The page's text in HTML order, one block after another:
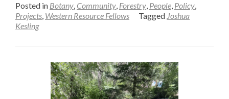
Posted in Botany, Community, Forestry, People, Policy,
Projects, Western Resource Fellows Tagged Joshua
Kesling